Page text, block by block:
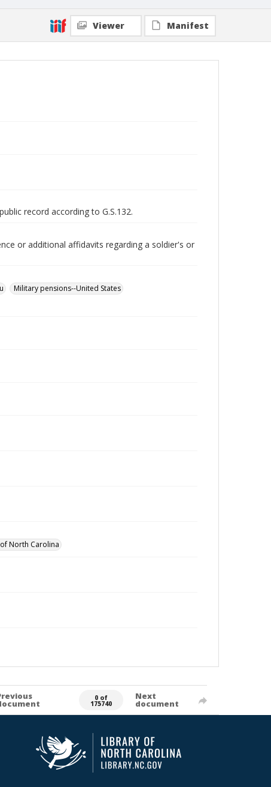
Viewer Manifest
record according to G.S.132.
or additional affidavits regarding a soldier's or
Military pensions--United States
North Carolina
0 of
175740
Next
document